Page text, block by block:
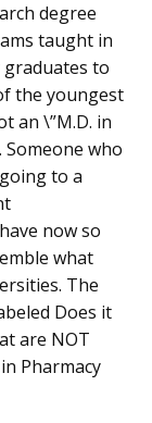
degree
taught in
graduates to
the youngest
an \”M.D. in
Someone who
to a
now so
what
The
Does it
are NOT
Pharmacy